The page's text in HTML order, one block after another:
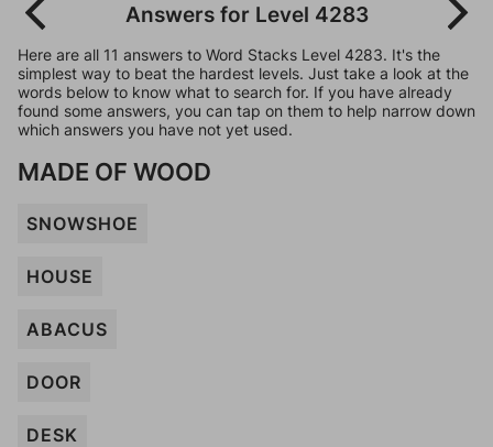
Answers for Level 4283
Here are all 11 answers to Word Stacks Level 4283. It's the
simplest way to beat the hardest levels. Just take a look at the
words below to know what to search for. If you have already
found some answers, you can tap on them to help narrow down
which answers you have not yet used.
MADE OF WOOD
SNOWSHOE
HOUSE
ABACUS
DOOR
DESK